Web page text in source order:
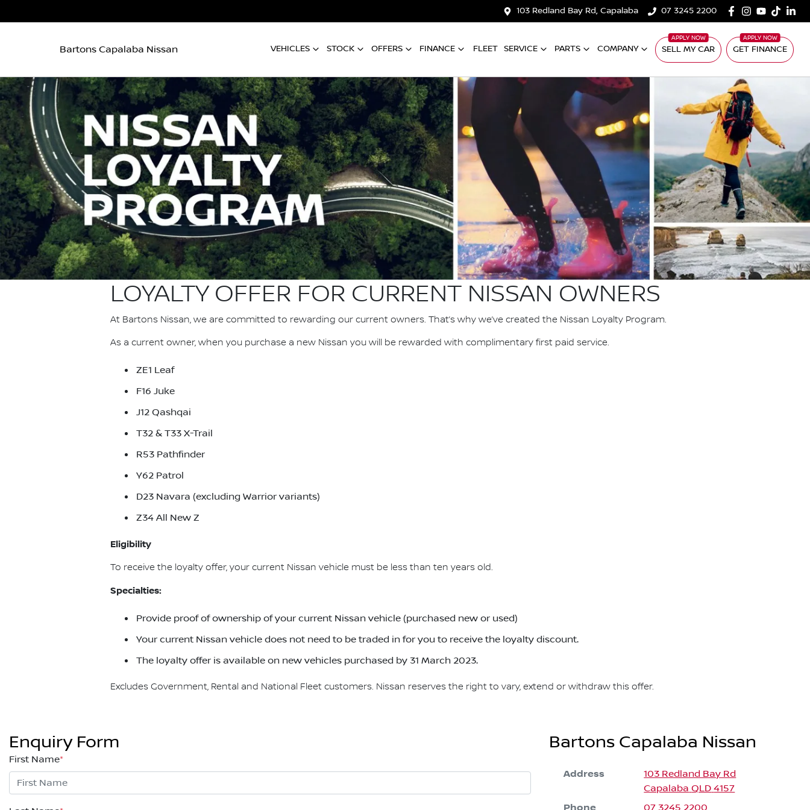
103 Redland Bay Rd, Capalaba 07 3245 2200
Bartons Capalaba Nissan VEHICLES STOCK OFFERS FINANCE FLEET SERVICE PARTS COMPANY SELL MY CAR GET FINANCE
LOYALTY OFFER FOR CURRENT NISSAN OWNERS
At Bartons Nissan, we are committed to rewarding our current owners. That’s why we’ve created the Nissan Loyalty Program.
As a current owner, when you purchase a new Nissan you will be rewarded with complimentary first paid service.
ZE1 Leaf
F16 Juke
J12 Qashqai
T32 & T33 X-Trail
R53 Pathfinder
Y62 Patrol
D23 Navara (excluding Warrior variants)
Z34 All New Z
Eligibility
To receive the loyalty offer, your current Nissan vehicle must be less than ten years old.
Specialties:
Provide proof of ownership of your current Nissan vehicle (purchased new or used)
Your current Nissan vehicle does not need to be traded in for you to receive the loyalty discount.
The loyalty offer is available on new vehicles purchased by 31 March 2023.
Excludes Government, Rental and National Fleet customers. Nissan reserves the right to vary, extend or withdraw this offer.
Enquiry Form
First Name*
Bartons Capalaba Nissan
Address
103 Redland Bay Rd
Capalaba QLD 4157
07 3245 2200